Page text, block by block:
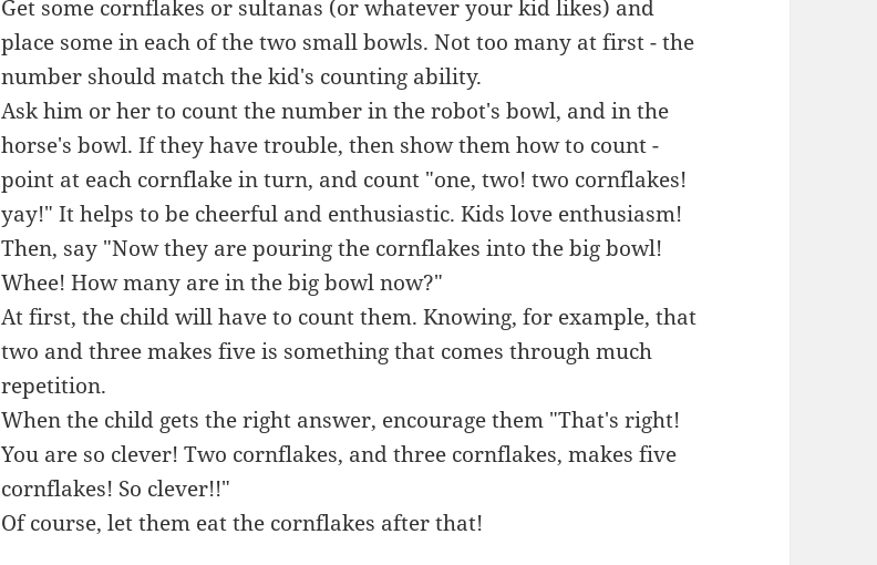
Get some cornflakes or sultanas (or whatever your kid likes) and
place some in each of the two small bowls. Not too many at first - the
number should match the kid's counting ability.
Ask him or her to count the number in the robot's bowl, and in the
horse's bowl. If they have trouble, then show them how to count -
point at each cornflake in turn, and count "one, two! two cornflakes!
yay!" It helps to be cheerful and enthusiastic. Kids love enthusiasm!
Then, say "Now they are pouring the cornflakes into the big bowl!
Whee! How many are in the big bowl now?"
At first, the child will have to count them. Knowing, for example, that
two and three makes five is something that comes through much
repetition.
When the child gets the right answer, encourage them "That's right!
You are so clever! Two cornflakes, and three cornflakes, makes five
cornflakes! So clever!!"
Of course, let them eat the cornflakes after that!